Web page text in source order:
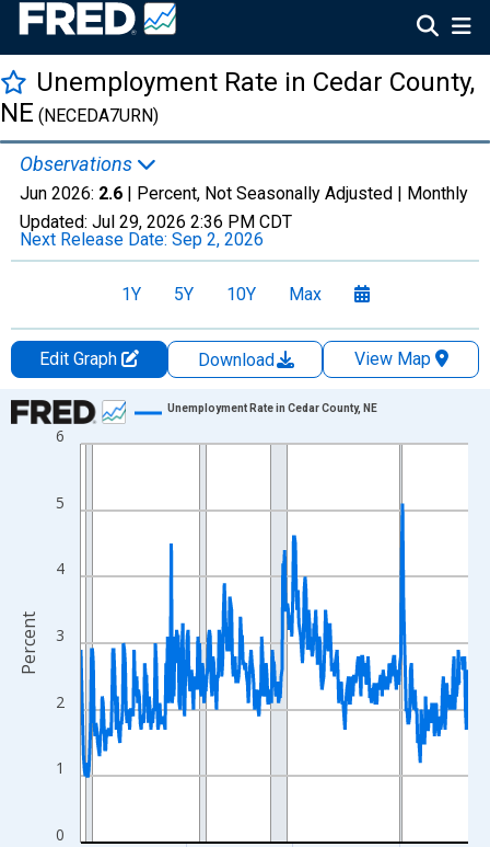
Unemployment Rate in Cedar County,
NE (NECEDA7URN)
Observations
Jun 2026: 2.6 | Percent, Not Seasonally Adjusted | Monthly
Updated: Jul 29, 2026 2:36 PM CDT
Next Release Date: Sep 2, 2026
1Y 5Y 10Y Max
Edit Graph Download
View Map
Chart
Line chart with 438 data points.
The chart has 1 X axis displaying xAxis. Data ranges from
The chart has 2 Y axes displaying Percent and yAxisRight.
0
1
2
3
4
5
6
Unemployment Rate in Cedar County, NE
Percent